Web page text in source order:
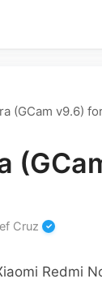
(GCam v9.6)
Cruz
Redmi